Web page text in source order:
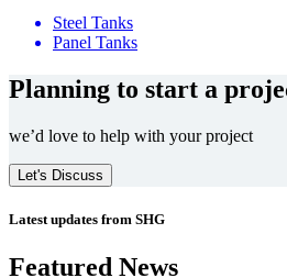
Steel Tanks
Panel Tanks
Planning to start a
we’d love to help with your project
Let's Discuss
Latest updates from SHG
Featured News